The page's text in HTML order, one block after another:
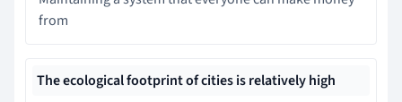
from
The ecological footprint of cities is relatively high